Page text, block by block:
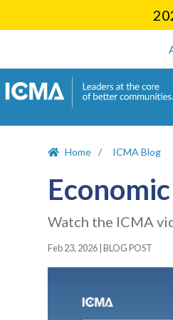
Home ICMA Blog
Watch the ICMA
Feb 23, 2026 BLOG POST